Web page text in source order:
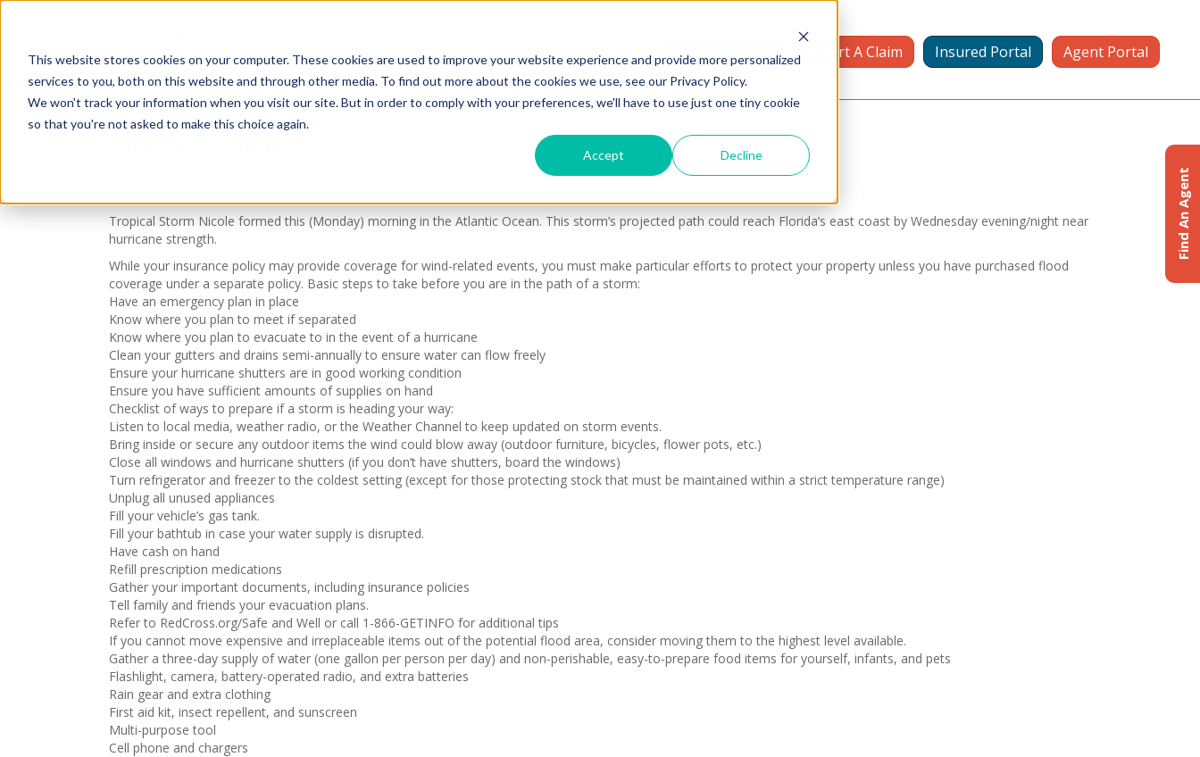
This website stores cookies on your computer. These cookies are used to improve your website experience and provide more personalized
services to you, both on this website and through other media. To find out more about the cookies we use, see our Privacy Policy.
We won't track your information when you visit our site. But in order to comply with your preferences, we'll have to use just one tiny cookie
so that you're not asked to make this choice again.
Accept Decline
Insurance Solutions Find An Agent Report A Claim Insured Portal Agent Portal
Tropical Storm Nicole formed this (Monday) morning in the Atlantic Ocean. This storm’s projected path could reach Florida’s east coast by Wednesday evening/night near
hurricane strength.
While your insurance policy may provide coverage for wind-related events, you must make particular efforts to protect your property unless you have purchased flood
coverage under a separate policy. Basic steps to take before you are in the path of a storm:
Have an emergency plan in place
Know where you plan to meet if separated
Know where you plan to evacuate to in the event of a hurricane
Clean your gutters and drains semi-annually to ensure water can flow freely
Ensure your hurricane shutters are in good working condition
Ensure you have sufficient amounts of supplies on hand
Checklist of ways to prepare if a storm is heading your way:
Listen to local media, weather radio, or the Weather Channel to keep updated on storm events.
Bring inside or secure any outdoor items the wind could blow away (outdoor furniture, bicycles, flower pots, etc.)
Close all windows and hurricane shutters (if you don’t have shutters, board the windows)
Turn refrigerator and freezer to the coldest setting (except for those protecting stock that must be maintained within a strict temperature range)
Unplug all unused appliances
Fill your vehicle’s gas tank.
Fill your bathtub in case your water supply is disrupted.
Have cash on hand
Refill prescription medications
Gather your important documents, including insurance policies
Tell family and friends your evacuation plans.
Refer to RedCross.org/Safe and Well or call 1-866-GETINFO for additional tips
If you cannot move expensive and irreplaceable items out of the potential flood area, consider moving them to the highest level available.
Gather a three-day supply of water (one gallon per person per day) and non-perishable, easy-to-prepare food items for yourself, infants, and pets
Flashlight, camera, battery-operated radio, and extra batteries
Rain gear and extra clothing
First aid kit, insect repellent, and sunscreen
Multi-purpose tool
Cell phone and chargers
Find An Agent